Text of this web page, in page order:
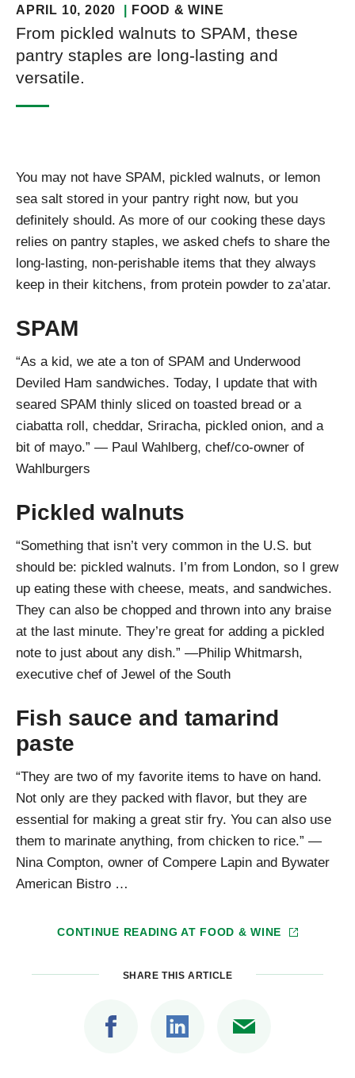
APRIL 10, 2020 FOOD & WINE
From pickled walnuts to SPAM, these
pantry staples are long-lasting and
versatile.
You may not have SPAM, pickled walnuts, or lemon
sea salt stored in your pantry right now, but you
definitely should. As more of our cooking these days
relies on pantry staples, we asked chefs to share the
long-lasting, non-perishable items that they always
keep in their kitchens, from protein powder to za’atar.
SPAM
“As a kid, we ate a ton of SPAM and Underwood
Deviled Ham sandwiches. Today, I update that with
seared SPAM thinly sliced on toasted bread or a
ciabatta roll, cheddar, Sriracha, pickled onion, and a
bit of mayo.” — Paul Wahlberg, chef/co-owner of
Wahlburgers
Pickled walnuts
“Something that isn’t very common in the U.S. but
should be: pickled walnuts. I’m from London, so I grew
up eating these with cheese, meats, and sandwiches.
They can also be chopped and thrown into any braise
at the last minute. They’re great for adding a pickled
note to just about any dish.” —Philip Whitmarsh,
executive chef of Jewel of the South
Fish sauce and tamarind
paste
“They are two of my favorite items to have on hand.
Not only are they packed with flavor, but they are
essential for making a great stir fry. You can also use
them to marinate anything, from chicken to rice.” —
Nina Compton, owner of Compere Lapin and Bywater
American Bistro …
CONTINUE READING AT FOOD & WINE
SHARE THIS ARTICLE